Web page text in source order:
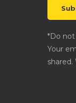
*Do
Your